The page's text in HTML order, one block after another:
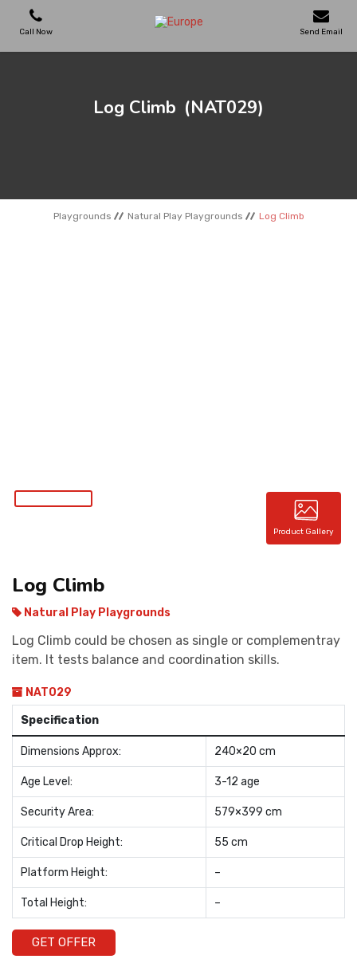
Call Now Send Email
OUTDOOR FURNITURES
Log Climb (NAT029)
Playgrounds Natural Play Playgrounds Log Climb
Product Gallery
Log Climb
Natural Play Playgrounds
Log Climb could be chosen as single or complementray
item. It tests balance and coordination skills.
NAT029
Specification
Dimensions Approx: 240×20 cm
Age Level: 3-12 age
Security Area: 579×399 cm
Critical Drop Height: 55 cm
Platform Height: –
Total Height: –
GET OFFER